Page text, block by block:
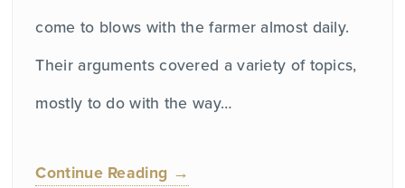
come to blows with the farmer almost daily.
Their arguments covered a variety of topics,
mostly to do with the way…
Continue Reading →